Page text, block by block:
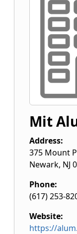
Mit
Address:
375 Mount
Newark, NJ
Phone:
(617) 253-
Website:
https://